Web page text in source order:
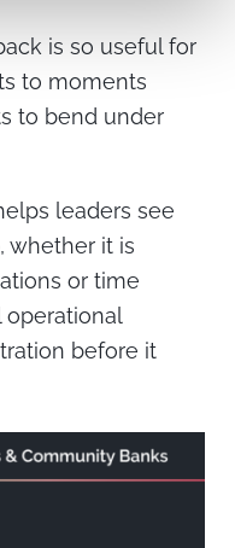
is so useful for
to moments
to bend under
leaders see
whether it is
or time
operational
before it